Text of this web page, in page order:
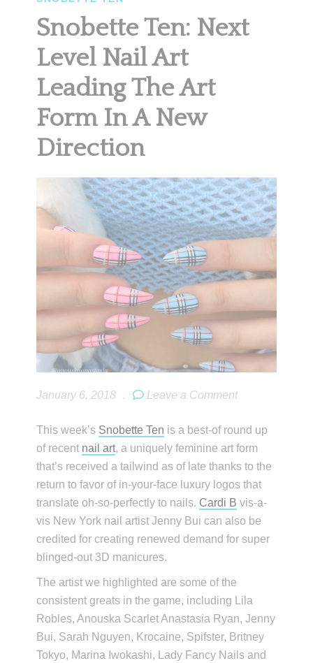
Snobette Ten: Next
Level Nail Art
Leading The Art
Form In A New
Direction
January 6, 2018 . Leave a Comment
This week’s Snobette Ten is a best-of round up
of recent nail art, a uniquely feminine art form
that’s received a tailwind as of late thanks to the
return to favor of in-your-face luxury logos that
translate oh-so-perfectly to nails. Cardi B vis-a-
vis New York nail artist Jenny Bui can also be
credited for creating renewed demand for super
blinged-out 3D manicures.
The artist we highlighted are some of the
consistent greats in the game, including Lila
Robles, Anouska Scarlet Anastasia Ryan, Jenny
Bui, Sarah Nguyen, Krocaine, Spifster, Britney
Tokyo, Marina Iwokashi, Lady Fancy Nails and